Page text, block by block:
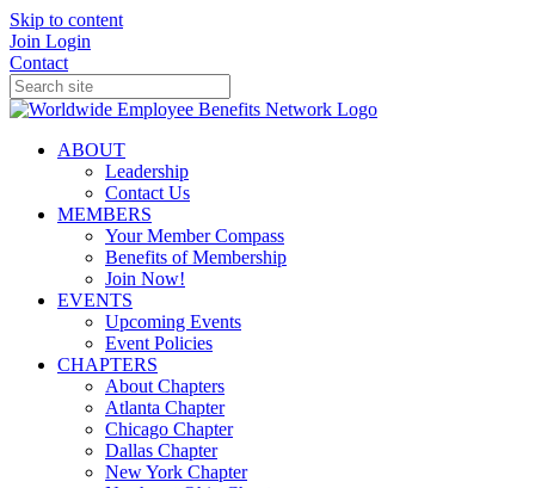
Skip to content
Join Login
Contact
ABOUT
Leadership
Contact Us
MEMBERS
Your Member Compass
Benefits of Membership
Join Now!
EVENTS
Upcoming Events
Event Policies
CHAPTERS
About Chapters
Atlanta Chapter
Chicago Chapter
Dallas Chapter
New York Chapter